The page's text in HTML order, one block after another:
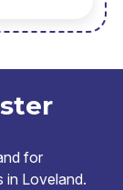
for
in Loveland.